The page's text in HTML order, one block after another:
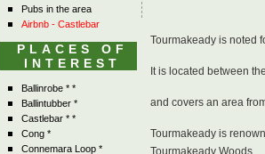
Pubs in the area
Airbnb - Castlebar
PLACES OF
INTEREST
Ballinrobe * *
Ballintubber *
Castlebar * *
Cong *
Connemara Loop *
Tourmakeady is noted
It is located between
and covers an area
Tourmakeady is
Tourmakeady Woods